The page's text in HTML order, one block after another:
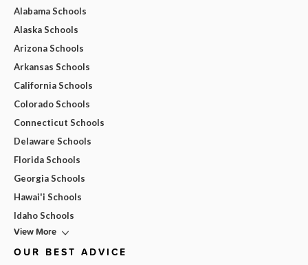
Alabama Schools
Alaska Schools
Arizona Schools
Arkansas Schools
California Schools
Colorado Schools
Connecticut Schools
Delaware Schools
Florida Schools
Georgia Schools
Hawai'i Schools
Idaho Schools
View More
OUR BEST ADVICE